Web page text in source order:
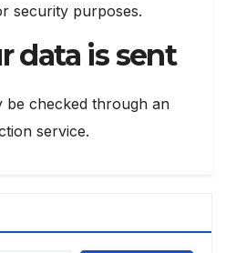
security purposes.
data is sent
be checked through an
service.